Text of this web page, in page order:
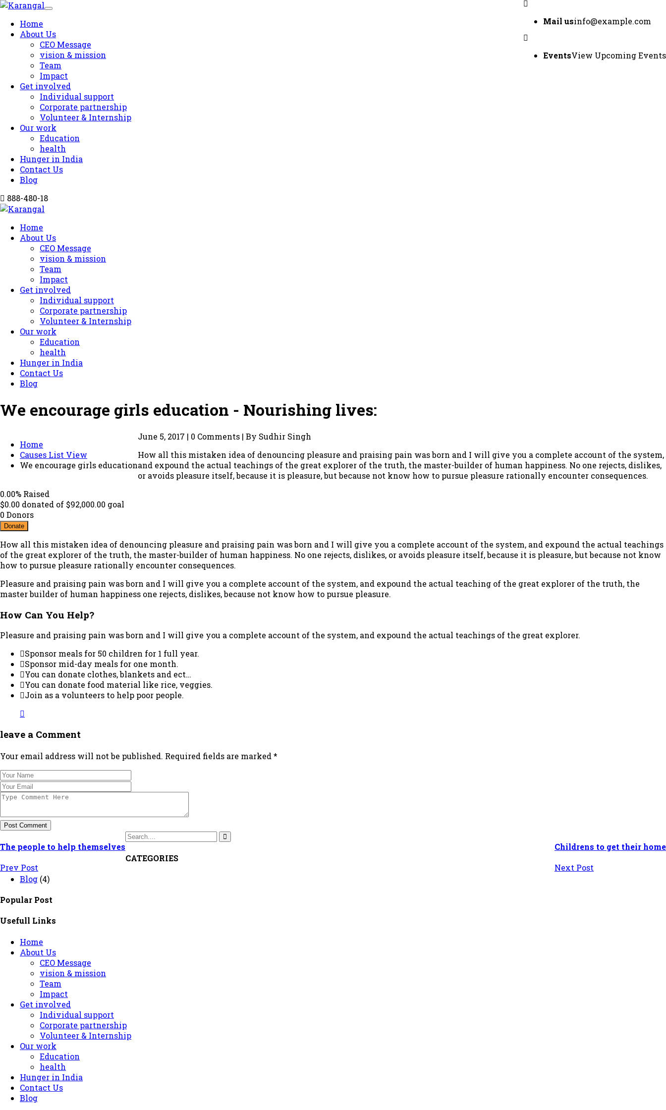
Mail usinfo@example.com
EventsView Upcoming Events
Home
About Us
CEO Message
vision & mission
Team
Impact
Get involved
Individual support
Corporate partnership
Volunteer & Internship
Our work
Education
health
Hunger in India
Contact Us
Blog
888-480-18
Home
About Us
CEO Message
vision & mission
Team
Impact
Get involved
Individual support
Corporate partnership
Volunteer & Internship
Our work
Education
health
Hunger in India
Contact Us
Blog
We encourage girls education - Nourishing lives:
Home
Causes List View
We encourage girls education
June 5, 2017 | 0 Comments | By Sudhir Singh
How all this mistaken idea of denouncing pleasure and praising pain was born and I will give you a complete account of the system,
and expound the actual teachings of the great explorer of the truth, the master-builder of human happiness. No one rejects, dislikes,
or avoids pleasure itself, because it is pleasure, but because not know how to pursue pleasure rationally encounter consequences.
0.00% Raised
$0.00 donated of $92,000.00 goal
0 Donors
Donate
How all this mistaken idea of denouncing pleasure and praising pain was born and I will give you a complete account of the system, and expound the actual teachings
of the great explorer of the truth, the master-builder of human happiness. No one rejects, dislikes, or avoids pleasure itself, because it is pleasure, but because not know
how to pursue pleasure rationally encounter consequences.
Pleasure and praising pain was born and I will give you a complete account of the system, and expound the actual teaching of the great explorer of the truth, the
master builder of human happiness one rejects, dislikes, because not know how to pursue pleasure.
How Can You Help?
Pleasure and praising pain was born and I will give you a complete account of the system, and expound the actual teachings of the great explorer.
Sponsor meals for 50 children for 1 full year.
Sponsor mid-day meals for one month.
You can donate clothes, blankets and ect…
You can donate food material like rice, veggies.
Join as a volunteers to help poor people.
leave a Comment
Your email address will not be published. Required fields are marked*
Post Comment
The people to help themselves
Prev Post
Childrens to get their home
Next Post
CATEGORIES
Blog (4)
Popular Post
Usefull Links
Home
About Us
CEO Message
vision & mission
Team
Impact
Get involved
Individual support
Corporate partnership
Volunteer & Internship
Our work
Education
health
Hunger in India
Contact Us
Blog